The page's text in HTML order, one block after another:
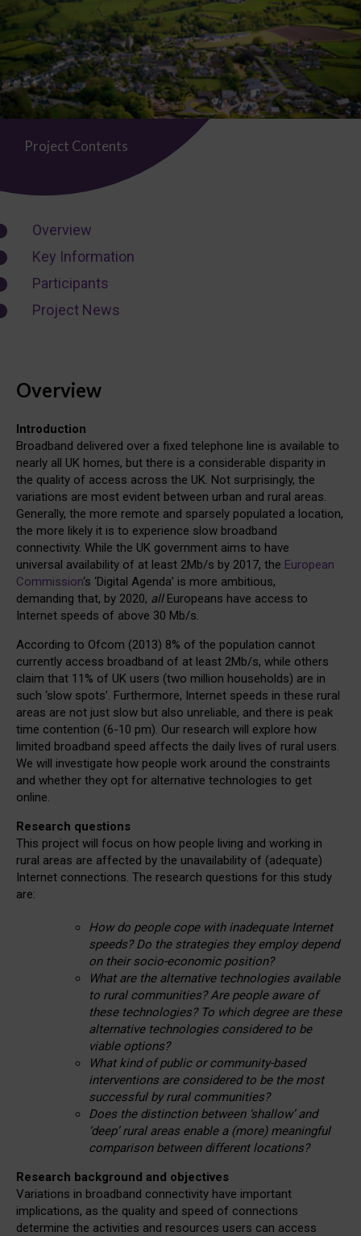
Project Contents
Overview
Key Information
Participants
Project News
Overview
Introduction
Broadband delivered over a fixed telephone line is available to
nearly all UK homes, but there is a considerable disparity in
the quality of access across the UK. Not surprisingly, the
variations are most evident between urban and rural areas.
Generally, the more remote and sparsely populated a location,
the more likely it is to experience slow broadband
connectivity. While the UK government aims to have
universal availability of at least 2Mb/s by 2017, the European
Commission‘s ‘Digital Agenda’ is more ambitious,
demanding that, by 2020, allEuropeans have access to
Internet speeds of above 30 Mb/s.
According to Ofcom (2013) 8% of the population cannot
currently access broadband of at least 2Mb/s, while others
claim that 11% of UK users (two million households) are in
such ‘slow spots’. Furthermore, Internet speeds in these rural
areas are not just slow but also unreliable, and there is peak
time contention (6-10 pm). Our research will explore how
limited broadband speed affects the daily lives of rural users.
We will investigate how people work around the constraints
and whether they opt for alternative technologies to get
online.
Research questions
This project will focus on how people living and working in
rural areas are affected by the unavailability of (adequate)
Internet connections. The research questions for this study
are:
How do people cope with inadequate Internet
speeds? Do the strategies they employ depend
on their socio-economic position?
What are the alternative technologies available
to rural communities? Are people aware of
these technologies? To which degree are these
alternative technologies considered to be
viable options?
What kind of public or community-based
interventions are considered to be the most
successful by rural communities?
Does the distinction between ‘shallow’ and
‘deep’ rural areas enable a (more) meaningful
comparison between different locations?
Research background and objectives
Variations in broadband connectivity have important
implications, as the quality and speed of connections
determine the activities and resources users can access